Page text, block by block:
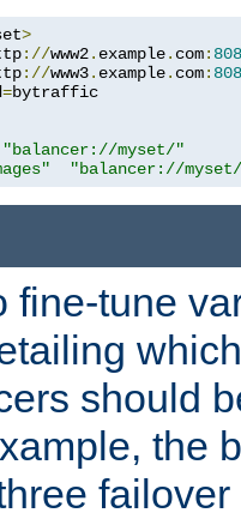
>
://www2. example. com:
://www3. example. com:
=
"balancer://myset/"
"balancer://
fine-tune
should
the